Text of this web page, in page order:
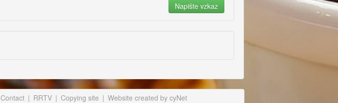
Contact | RRTV | Copying site | Website created by cyNet